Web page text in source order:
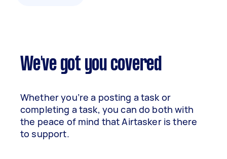
We've got you covered
Whether you’re a posting a task or
completing a task, you can do both with
the peace of mind that Airtasker is there
to support.